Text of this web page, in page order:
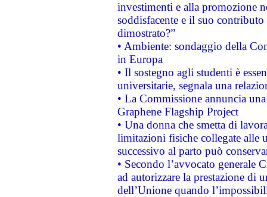
investimenti e alla promozione
soddisfacente e il suo
dimostrato?”
• Ambiente: sondaggio della
in Europa
• Il sostegno agli studenti è
universitarie, segnala una
• La Commissione annuncia
Graphene Flagship Project
• Una donna che smetta di
limitazioni fisiche collegate alle
successivo al parto può
• Secondo l’avvocato
ad autorizzare la prestazione di
dell’Unione quando